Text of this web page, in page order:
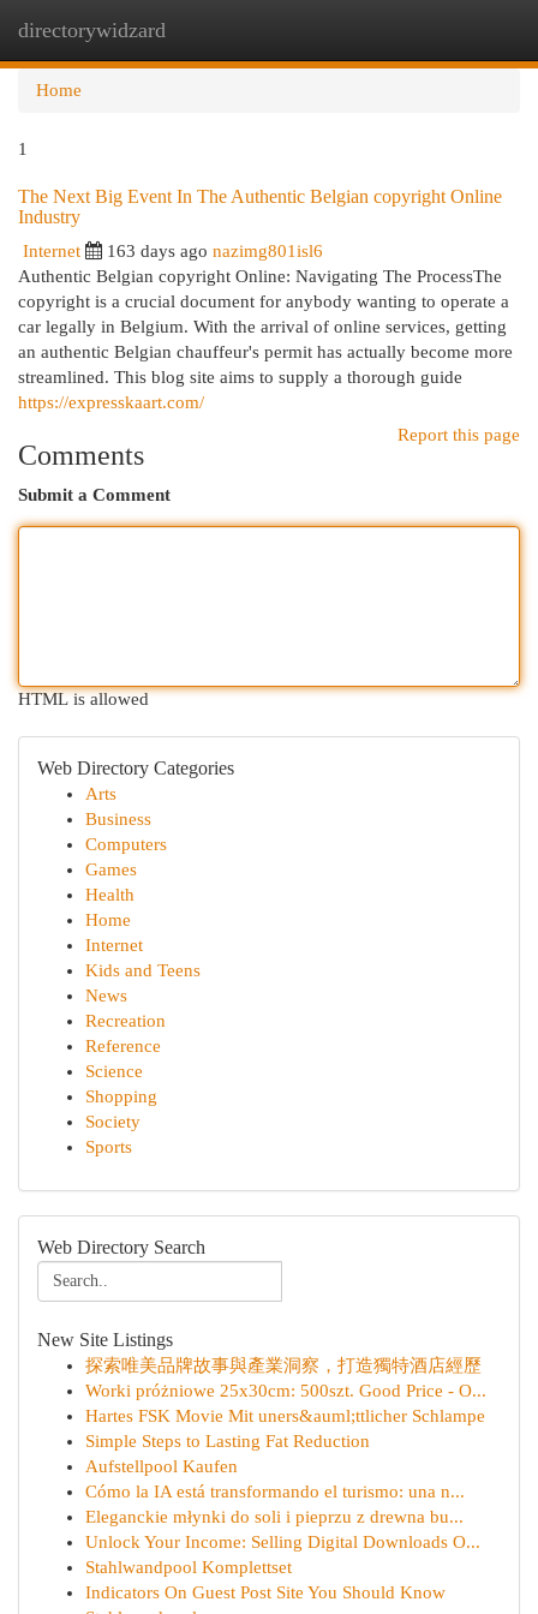
directorywidzard
Home
1
The Next Big Event In The Authentic Belgian copyright Online
Industry
Internet 163 days ago nazimg801isl6
Authentic Belgian copyright Online: Navigating The ProcessThe
copyright is a crucial document for anybody wanting to operate a
car legally in Belgium. With the arrival of online services, getting
an authentic Belgian chauffeur's permit has actually become more
streamlined. This blog site aims to supply a thorough guide
https://expresskaart.com/
Report this page
Comments
Submit a Comment
HTML is allowed
Web Directory Categories
Arts
Business
Computers
Games
Health
Home
Internet
Kids and Teens
News
Recreation
Reference
Science
Shopping
Society
Sports
Web Directory Search
New Site Listings
探索唯美品牌故事與產業洞察，打造獨特酒店經歷
Worki próżniowe 25x30cm: 500szt. Good Price - O...
Hartes FSK Movie Mit uners&auml;ttlicher Schlampe
Simple Steps to Lasting Fat Reduction
Aufstellpool Kaufen
Cómo la IA está transformando el turismo: una n...
Eleganckie młynki do soli i pieprzu z drewna bu...
Unlock Your Income: Selling Digital Downloads O...
Stahlwandpool Komplettset
Indicators On Guest Post Site You Should Know